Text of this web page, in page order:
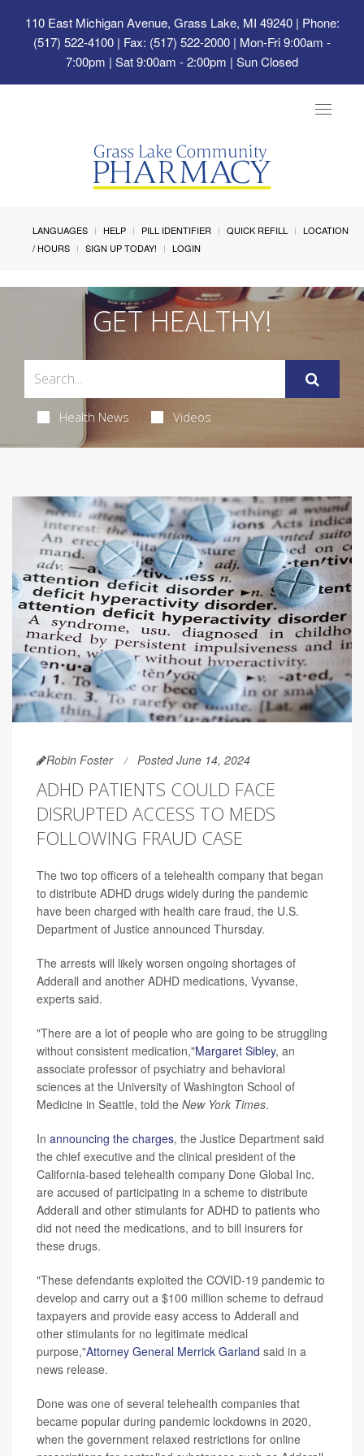
110 East Michigan Avenue, Grass Lake, MI 49240| Phone:
(517) 522-4100 | Fax: (517) 522-2000 | Mon-Fri 9:00am -
7:00pm | Sat 9:00am - 2:00pm | Sun Closed
Toggle
LANGUAGES HELP PILL IDENTIFIER QUICK REFILL
LOCATION
/ HOURS
SIGN UP TODAY! LOGIN
GET HEALTHY!
Health News Videos
Robin Foster Posted June 14, 2024
ADHD PATIENTS COULD FACE
DISRUPTED ACCESS TO MEDS
FOLLOWING FRAUD CASE
The two top officers of a telehealth company that began
to distribute ADHD drugs widely during the pandemic
have been charged with health care fraud, the U.S.
Department of Justice announced Thursday.
The arrests will likely worsen ongoing shortages of
Adderall and another ADHD medications, Vyvanse,
experts said.
"There are a lot of people who are going to be struggling
without consistent medication,"Margaret Sibley, an
associate professor of psychiatry and behavioral
sciences at the University of Washington School of
Medicine in Seattle, told the New York Times.
In announcing the charges, the Justice Department said
the chief executive and the clinical president of the
California-based telehealth company Done Global Inc.
are accused of participating in a scheme to distribute
Adderall and other stimulants for ADHD to patients who
did not need the medications, and to bill insurers for
these drugs.
"These defendants exploited the COVID-19 pandemic to
develop and carry out a $100 million scheme to defraud
taxpayers and provide easy access to Adderall and
other stimulants for no legitimate medical
purpose,"Attorney General Merrick Garland said in a
news release.
Done was one of several telehealth companies that
became popular during pandemic lockdowns in 2020,
when the government relaxed restrictions for online